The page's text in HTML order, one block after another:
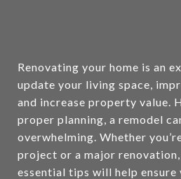
Renovating your home is an
update your living space,
and increase property value.
proper planning, a remodel
overwhelming. Whether
project or a major
essential tips will help